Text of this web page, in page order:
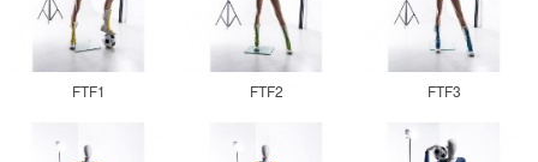
FTF1 FTF2 FTF3